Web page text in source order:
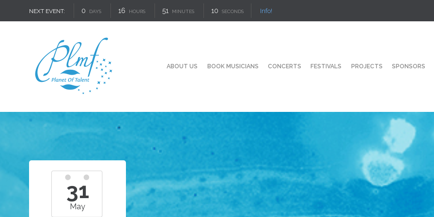
NEXT EVENT: 0 DAYS 16 HOURS 51 MINUTES 9 SECONDS Info!
ABOUT US BOOK MUSICIANS CONCERTS FESTIVALS PROJECTS SPONSORS
31
May